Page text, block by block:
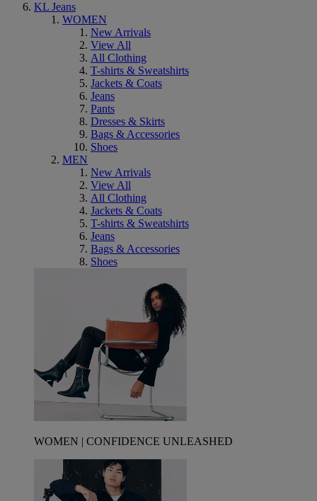
KL Jeans
WOMEN
New Arrivals
View All
All Clothing
T-shirts & Sweatshirts
Jackets & Coats
Jeans
Pants
Dresses & Skirts
Bags & Accessories
Shoes
MEN
New Arrivals
View All
All Clothing
Jackets & Coats
T-shirts & Sweatshirts
Jeans
Bags & Accessories
Shoes
WOMEN | CONFIDENCE UNLEASHED